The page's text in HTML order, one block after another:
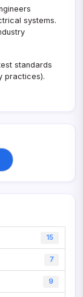
systems.
standards
practices).
15
7
9